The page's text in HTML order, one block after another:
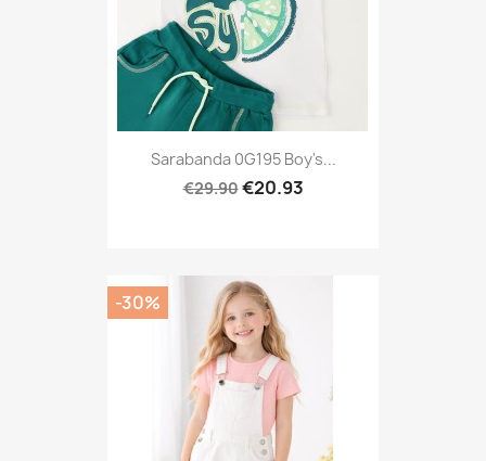
Sarabanda 0G195 Boy's...
€29.90€20.93
-30%